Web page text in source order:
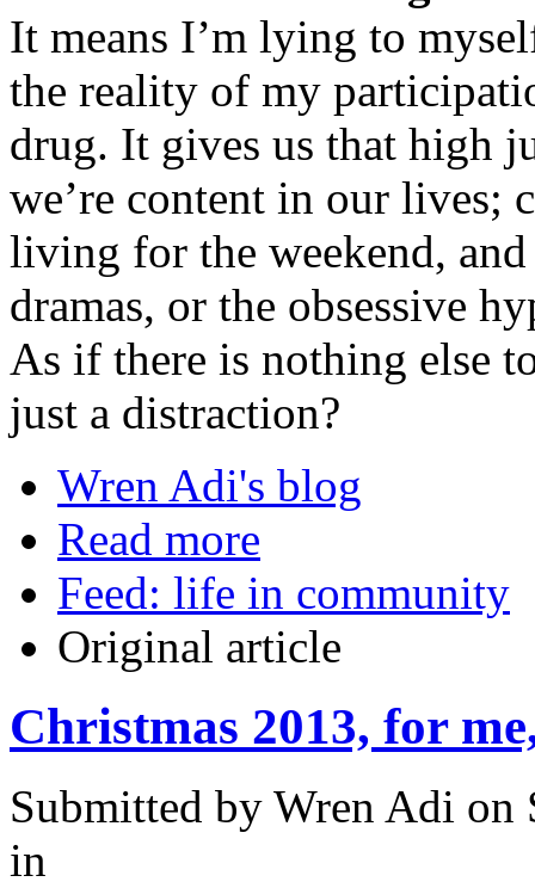
It means I’m lying to
the reality of my
drug. It gives us that high
we’re content in our lives;
living for the weekend,
dramas, or the obsessive
As if there is nothing else
just a distraction?
Wren Adi's blog
Read more
Feed: life in community
Original article
Christmas 2013, for
Submitted by Wren Adi
in